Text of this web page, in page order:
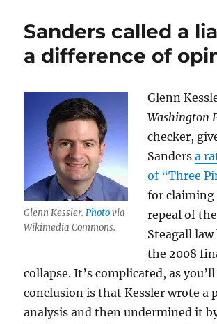
Sanders called a
a difference of
Glenn Kessler.Photovia
Wikimedia Commons.
Glenn
Washington
checker,
Sandersa
of “Three
for
repeal of
Steagall law
the 2008
collapse. It’s complicated, as
conclusion is that Kessler wrote a
analysis and then undermined it